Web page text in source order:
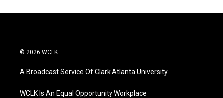
© 2026 WCLK
A Broadcast Service Of Clark Atlanta University
WCLK Is An Equal Opportunity Workplace